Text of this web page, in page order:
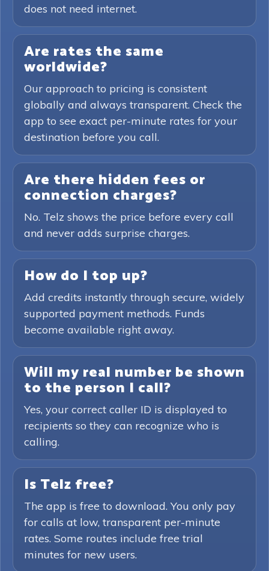
does not need internet.
Are rates the same
worldwide?
Our approach to pricing is consistent
globally and always transparent. Check the
app to see exact per-minute rates for your
destination before you call.
Are there hidden fees or
connection charges?
No. Telz shows the price before every call
and never adds surprise charges.
How do I top up?
Add credits instantly through secure, widely
supported payment methods. Funds
become available right away.
Will my real number be shown
to the person I call?
Yes, your correct caller ID is displayed to
recipients so they can recognize who is
calling.
Is Telz free?
The app is free to download. You only pay
for calls at low, transparent per-minute
rates. Some routes include free trial
minutes for new users.